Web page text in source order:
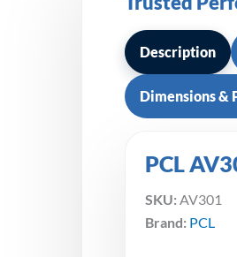
Description
Dimensions &
PCL
SKU: AV301
Brand: PCL